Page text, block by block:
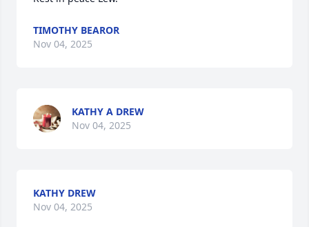
TIMOTHY BEAROR
Nov 04, 2025
KATHY A DREW
Nov 04, 2025
KATHY DREW
Nov 04, 2025